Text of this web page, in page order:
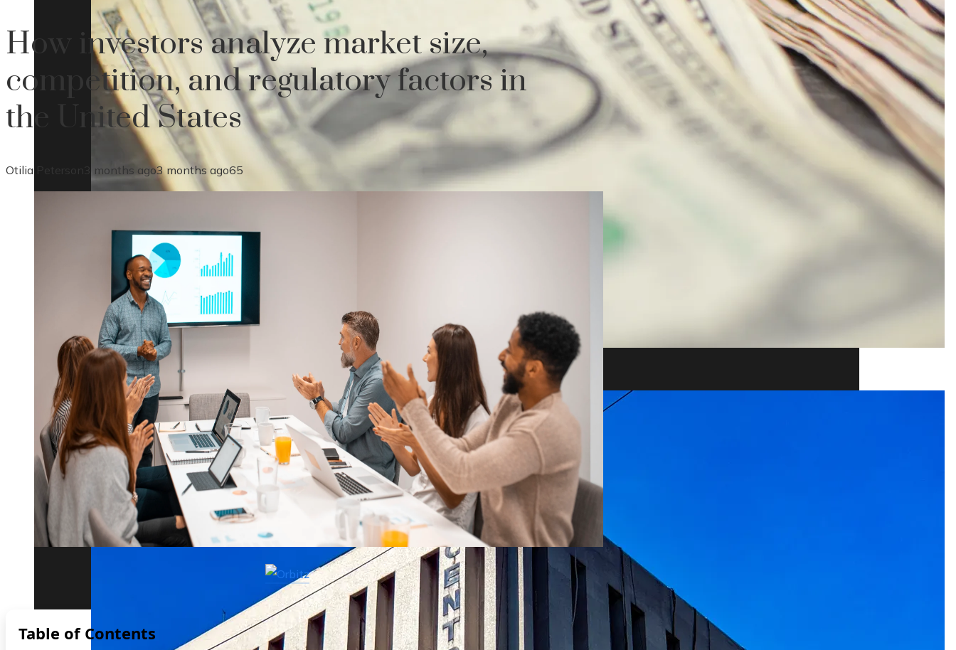
The biggest corporate bankruptcies and their impact on shareholders and creditors
How investors analyze market size,
competition, and regulatory factors in
the United States
Otilia Peterson 3 months ago3 months ago65
Table of Contents